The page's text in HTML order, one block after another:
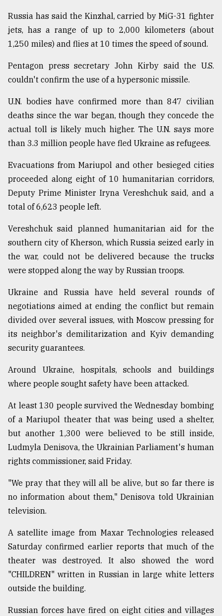
Russia has said the Kinzhal, carried by MiG-31 fighter
jets, has a range of up to 2,000 kilometers (about
1,250 miles) and flies at 10 times the speed of sound.
Pentagon press secretary John Kirby said the U.S.
couldn't confirm the use of a hypersonic missile.
U.N. bodies have confirmed more than 847 civilian
deaths since the war began, though they concede the
actual toll is likely much higher. The U.N. says more
than 3.3 million people have fled Ukraine as refugees.
Evacuations from Mariupol and other besieged cities
proceeded along eight of 10 humanitarian corridors,
Deputy Prime Minister Iryna Vereshchuk said, and a
total of 6,623 people left.
Vereshchuk said planned humanitarian aid for the
southern city of Kherson, which Russia seized early in
the war, could not be delivered because the trucks
were stopped along the way by Russian troops.
Ukraine and Russia have held several rounds of
negotiations aimed at ending the conflict but remain
divided over several issues, with Moscow pressing for
its neighbor's demilitarization and Kyiv demanding
security guarantees.
Around Ukraine, hospitals, schools and buildings
where people sought safety have been attacked.
At least 130 people survived the Wednesday bombing
of a Mariupol theater that was being used a shelter,
but another 1,300 were believed to be still inside,
Ludmyla Denisova, the Ukrainian Parliament's human
rights commissioner, said Friday.
"We pray that they will all be alive, but so far there is
no information about them," Denisova told Ukrainian
television.
A satellite image from Maxar Technologies released
Saturday confirmed earlier reports that much of the
theater was destroyed. It also showed the word
"CHILDREN" written in Russian in large white letters
outside the building.
Russian forces have fired on eight cities and villages